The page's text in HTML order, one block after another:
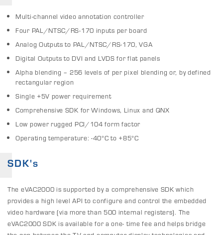
Multi-channel video annotation controller
Four PAL/NTSC/RS-170 inputs per board
Analog Outputs to PAL/NTSC/RS-170, VGA
Digital Outputs to DVI and LVDS for flat panels
Alpha blending – 256 levels of per pixel blending or, by defined
rectangular region
Single +5V power requirement
Comprehensive SDK for Windows, Linux and QNX
Low power rugged PCI/104 form factor
Operating temperature: -40°C to +85°C
SDK's
The eVAC2000 is supported by a comprehensive SDK which
provides a high level API to configure and control the embedded
video hardware (via more than 500 internal registers). The
eVAC2000 SDK is available for a one- time fee and helps bridge